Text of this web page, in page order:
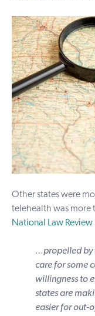
Other states were
telehealth was more
National Law Review
…propelled by
care for some
willingness to
states are
easier for out-